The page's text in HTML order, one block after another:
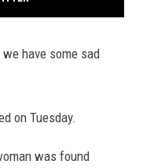
have some sad
on Tuesday.
was found